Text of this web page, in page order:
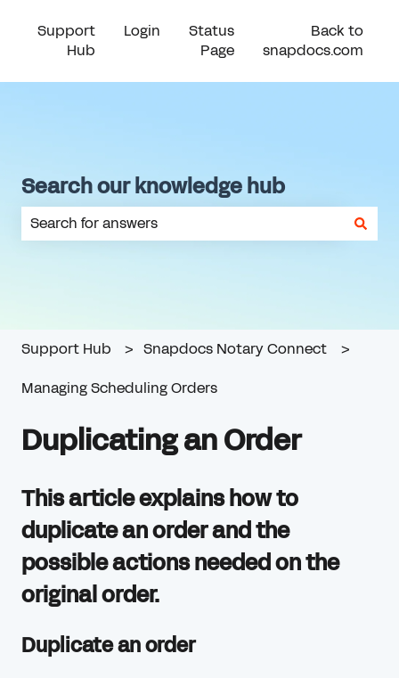
Support
Hub
Login
Status
Page
Back to
snapdocs.com
Search our knowledge hub
Support Hub
Snapdocs Notary Connect
Managing Scheduling Orders
Duplicating an Order
This article explains how to
duplicate an order and the
possible actions needed on the
original order.
Duplicate an order